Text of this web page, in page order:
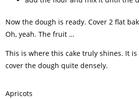
Now the dough is ready. Cover 2 flat
Oh, yeah. The fruit …
This is where this cake truly shines. It
cover the dough quite densely.
Apricots